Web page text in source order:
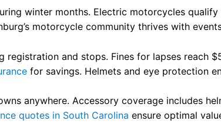
winter months. Electric motorcycles
motorcycle community thrives with
registration and stops. Fines for lapses reach
for savings. Helmets and eye protection
anywhere. Accessory coverage includes
quotes in South Carolina ensure optimal